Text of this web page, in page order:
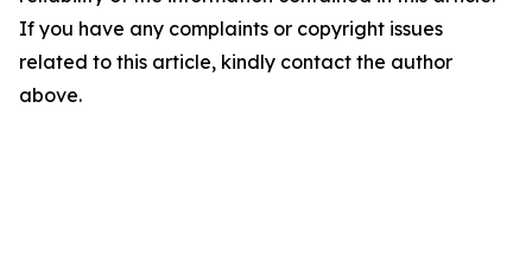
If you have any complaints or copyright issues
related to this article, kindly contact the author
above.